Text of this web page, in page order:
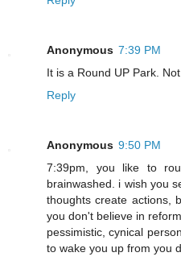
Anonymous 7:39 PM
It is a Round UP Park.
Reply
Anonymous 9:50 PM
7:39pm, you like to
brainwashed. i wish you
thoughts create actions,
you don't believe in
pessimistic, cynical
to wake you up from you